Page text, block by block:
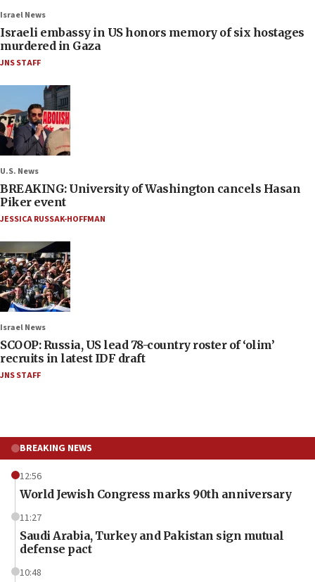
Israel News
Israeli embassy in US honors memory of six hostages
murdered in Gaza
JNS STAFF
U.S. News
BREAKING: University of Washington cancels Hasan
Piker event
JESSICA RUSSAK-HOFFMAN
Israel News
SCOOP: Russia, US lead 78-country roster of ‘olim’
recruits in latest IDF draft
JNS STAFF
BREAKING NEWS
12:56
World Jewish Congress marks 90th anniversary
11:27
Saudi Arabia, Turkey and Pakistan sign mutual
defense pact
10:48